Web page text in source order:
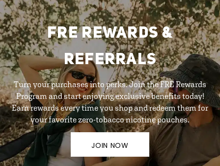
FRE REWARDS &
REFERRALS
Turn your purchases into perks. Join the FRE Rewards
Program and start enjoying exclusive benefits today!
Earn rewards every time you shop and redeem them for
your favorite zero-tobacco nicotine pouches.
JOIN NOW